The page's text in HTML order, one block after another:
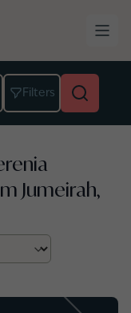
Filters
Jumeirah,